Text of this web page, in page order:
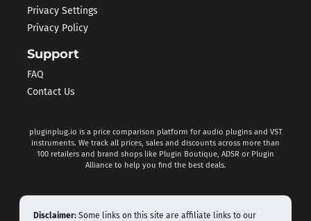
Privacy Settings
Privacy Policy
Support
FAQ
Contact Us
pluginplug.io is a price comparison platform for audio plugins and VST
instruments. We track all prices, sales and discounts across more than
100 retailers and brand shops like Plugin Boutique, ADSR or Plugin
Alliance to help you find the best deals.
Disclaimer: Some links on this site are affiliate links to our